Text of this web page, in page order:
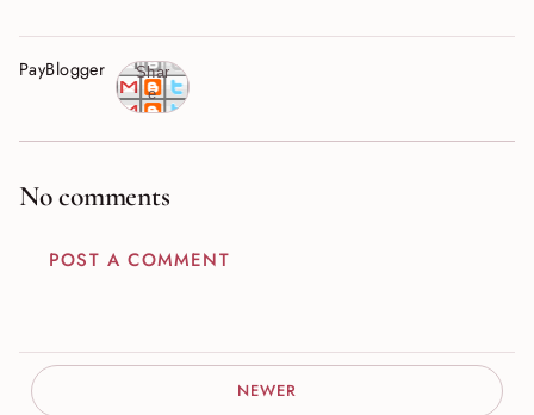
PayBlogger
Shar
e
No comments
POST A COMMENT
NEWER